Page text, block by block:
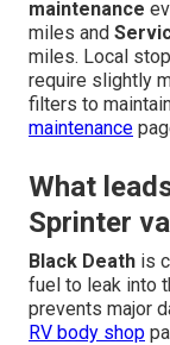
maintenance
miles and
miles. Local
require slightly
filters to
maintenance
What
Sprinter
Black Death is
fuel to leak into
prevents major
RV body shop